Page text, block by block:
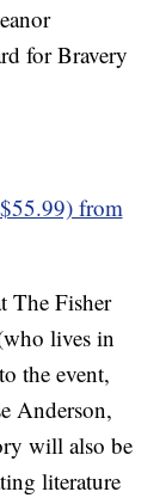
for Bravery
from
The Fisher
lives in
the event,
Anderson,
will also be
literature